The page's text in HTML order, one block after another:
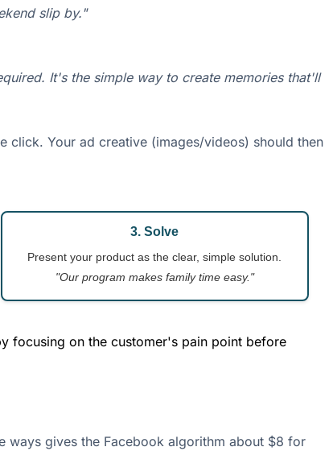
slip by."
It's the simple way to create memories that'll
click. Your ad creative (images/videos) should then
3. Solve
Present your product as the clear, simple solution.
"Our program makes family time easy."
focusing on the customer's pain point before
ways gives the Facebook algorithm about $8 for